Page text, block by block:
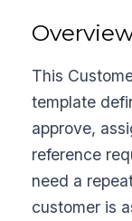
This
template
approve,
reference
need a
customer is